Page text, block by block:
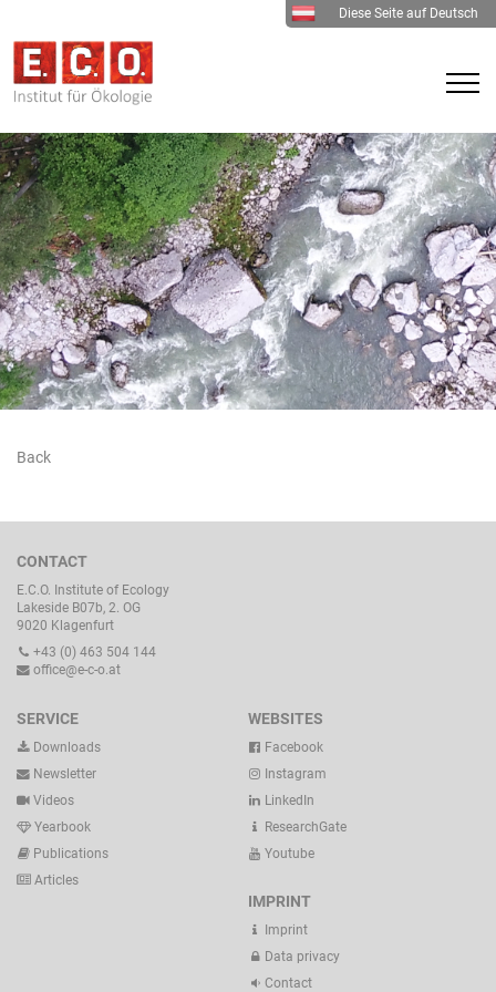
Diese Seite auf Deutsch
Back
CONTACT
E.C.O. Institute of Ecology
Lakeside B07b, 2. OG
9020 Klagenfurt
+43 (0) 463 504 144
office@e-c-o.at
SERVICE
Downloads
Newsletter
Videos
Yearbook
Publications
Articles
WEBSITES
Facebook
Instagram
LinkedIn
ResearchGate
Youtube
IMPRINT
Imprint
Data privacy
Contact